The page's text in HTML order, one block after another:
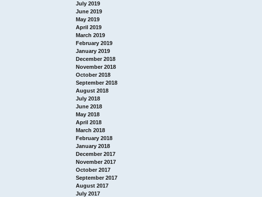
July 2019
June 2019
May 2019
April 2019
March 2019
February 2019
January 2019
December 2018
November 2018
October 2018
September 2018
August 2018
July 2018
June 2018
May 2018
April 2018
March 2018
February 2018
January 2018
December 2017
November 2017
October 2017
September 2017
August 2017
July 2017